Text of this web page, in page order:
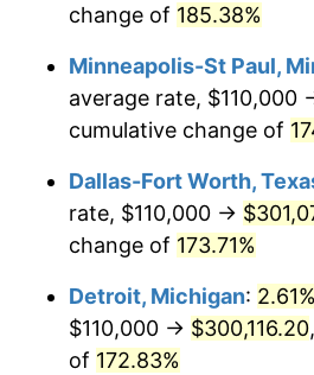
change of 185.38%
Minneapolis-St Paul,
average rate, $110,000
cumulative change of
Dallas-Fort Worth,
rate, $110,000 →
change of 173.71%
Detroit, Michigan: 2.61%
$110,000 → $300,116.20
of 172.83%